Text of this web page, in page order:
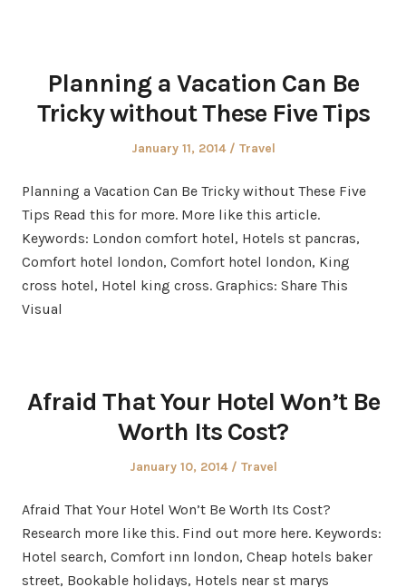
Planning a Vacation Can Be
Tricky without These Five Tips
Posted
January 11, 2014
Posted
Travel
Planning a Vacation Can Be Tricky without These Five
Tips Read this for more. More like this article.
Keywords: London comfort hotel, Hotels st pancras,
Comfort hotel london, Comfort hotel london, King
cross hotel, Hotel king cross. Graphics: Share This
Visual
Afraid That Your Hotel Won’t Be
Worth Its Cost?
Posted
January 10, 2014
Posted
Travel
Afraid That Your Hotel Won’t Be Worth Its Cost?
Research more like this. Find out more here. Keywords:
Hotel search, Comfort inn london, Cheap hotels baker
street, Bookable holidays, Hotels near st marys